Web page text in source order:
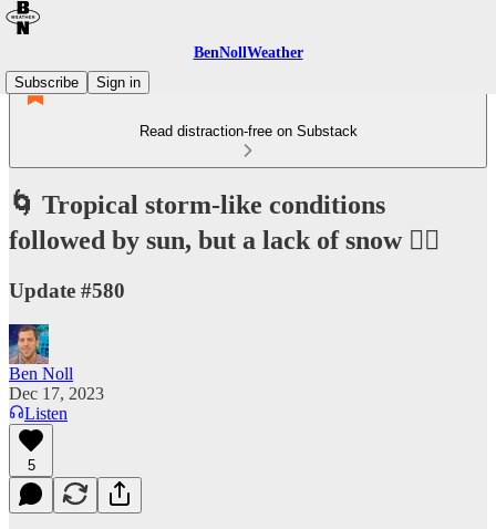
BenNollWeather
Subscribe
Sign in
Read distraction-free on Substack
🌀 Tropical storm-like conditions
followed by sun, but a lack of snow 🤷‍♂️
Update #580
Ben Noll
Dec 17, 2023
Listen
5